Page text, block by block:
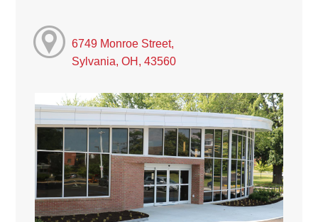
6749 Monroe Street,
Sylvania, OH, 43560